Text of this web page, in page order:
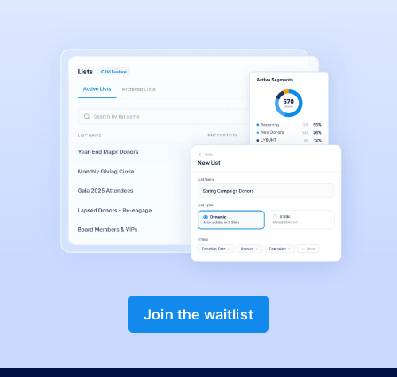
Join the waitlist